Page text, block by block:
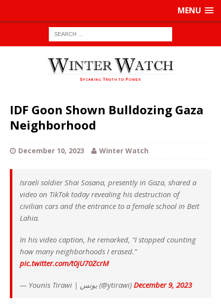
MENU
IDF Goon Shown Bulldozing Gaza
Neighborhood
December 10, 2023 Winter Watch
Israeli soldier Shai Sosana, presently in Gaza, shared a
video on TikTok today revealing his destruction of
civilian cars and the entrance to a female school in Beit
Lahia.
In his video caption, he remarked, “I stopped counting
how many neighborhoods I erased.”
pic.twitter.com/t0jU70ZcrM
— Younis Tirawi | يونس (@ytirawi) December 9, 2023